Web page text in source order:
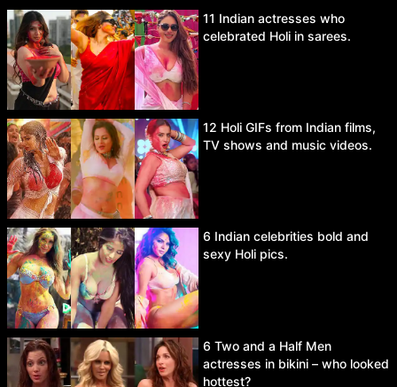
11 Indian actresses who
celebrated Holi in sarees.
12 Holi GIFs from Indian films,
TV shows and music videos.
6 Indian celebrities bold and
sexy Holi pics.
6 Two and a Half Men
actresses in bikini – who looked
hottest?